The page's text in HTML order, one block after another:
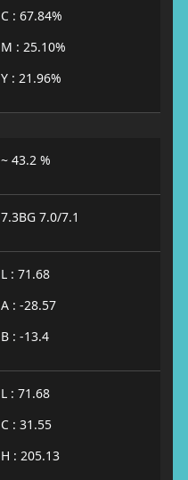
C : 67.84%
M : 25.10%
Y : 21.96%
~ 43.2 %
7.3BG 7.0/7.1
L : 71.68
A : -28.57
B : -13.4
L : 71.68
C : 31.55
H : 205.13